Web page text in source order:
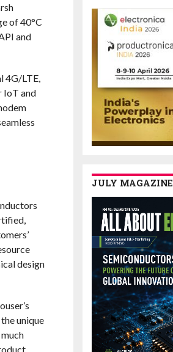
of 40°C
and
4G/LTE,
IoT and
design
unique
JULY MAGAZINE